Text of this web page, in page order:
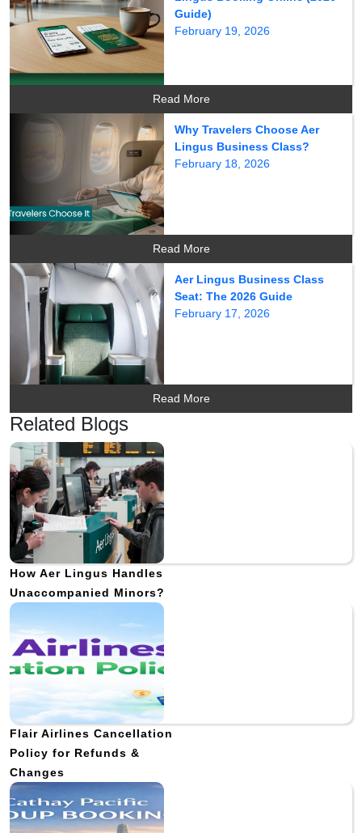
Guide)
February 19, 2026
Read More
Why Travelers Choose Aer
Lingus Business Class?
February 18, 2026
Read More
Aer Lingus Business Class
Seat: The 2026 Guide
February 17, 2026
Read More
Related Blogs
How Aer Lingus Handles
Unaccompanied Minors?
Flair Airlines Cancellation
Policy for Refunds &
Changes